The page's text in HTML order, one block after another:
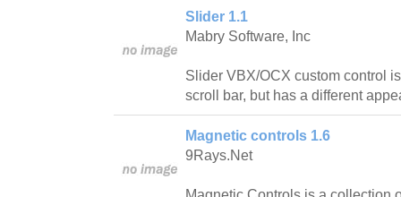
Slider 1.1
Mabry Software, Inc
Slider VBX/OCX custom control
scroll bar, but has a different
Magnetic controls 1.6
9Rays.Net